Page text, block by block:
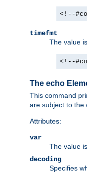
<!--
timefmt
The value
<!--
The echo
This command
are subject to the
Attributes:
var
The value
decoding
Specifies